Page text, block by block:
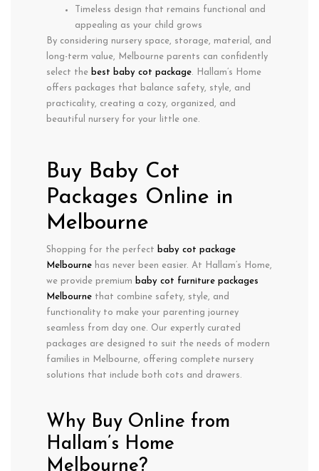
Timeless design that remains functional and
appealing as your child grows
By considering nursery space, storage, material, and
long-term value, Melbourne parents can confidently
select the best baby cot package. Hallam’s Home
offers packages that balance safety, style, and
practicality, creating a cozy, organized, and
beautiful nursery for your little one.
Buy Baby Cot
Packages Online in
Melbourne
Shopping for the perfect baby cot package
Melbourne has never been easier. At Hallam’s Home,
we provide premium baby cot furniture packages
Melbourne that combine safety, style, and
functionality to make your parenting journey
seamless from day one. Our expertly curated
packages are designed to suit the needs of modern
families in Melbourne, offering complete nursery
solutions that include both cots and drawers.
Why Buy Online from
Hallam’s Home
Melbourne?